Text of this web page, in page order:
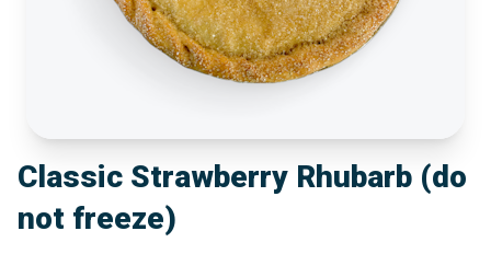
Classic Strawberry Rhubarb (do
not freeze)